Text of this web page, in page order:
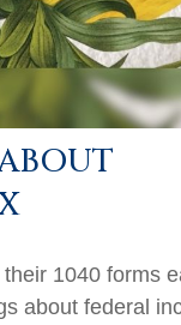
1040 forms
about federal